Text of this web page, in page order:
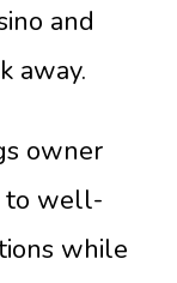
and
away.
owner
to well-
while